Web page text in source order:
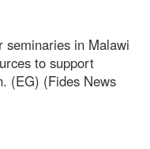
seminaries in Malawi
to support
(EG) (Fides News